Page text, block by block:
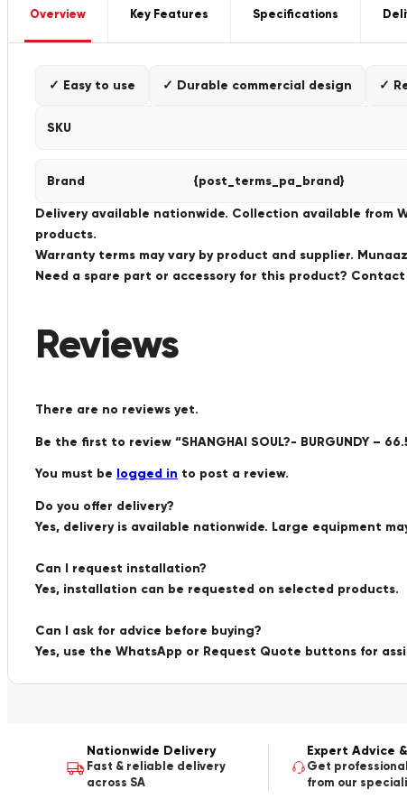
Overview Key Features Specifications
✓ Easy to use ✓ Durable commercial design ✓
SKU
Brand {post_terms_pa_brand}
Delivery available nationwide. Collection available from
products.
Warranty terms may vary by product and supplier.
Need a spare part or accessory for this product?
Reviews
There are no reviews yet.
Be the first to review “SHANGHAI SOUL?- BURGUNDY –
You must be logged in to post a review.
Do you offer delivery?
Yes, delivery is available nationwide. Large equipment
Can I request installation?
Yes, installation can be requested on selected products.
Can I ask for advice before buying?
Yes, use the WhatsApp or Request Quote buttons for
Nationwide Delivery
Fast & reliable delivery
across SA
Expert Advice
Get
from our